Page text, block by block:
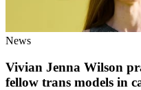
News
Vivian Jenna Wilson
fellow trans models in